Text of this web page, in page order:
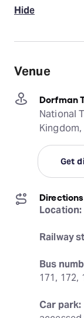
Hide
Venue
Dorfman
National
Kingdom,
Get
Directions
Location:
Railway
Bus
171, 172,
Car park: